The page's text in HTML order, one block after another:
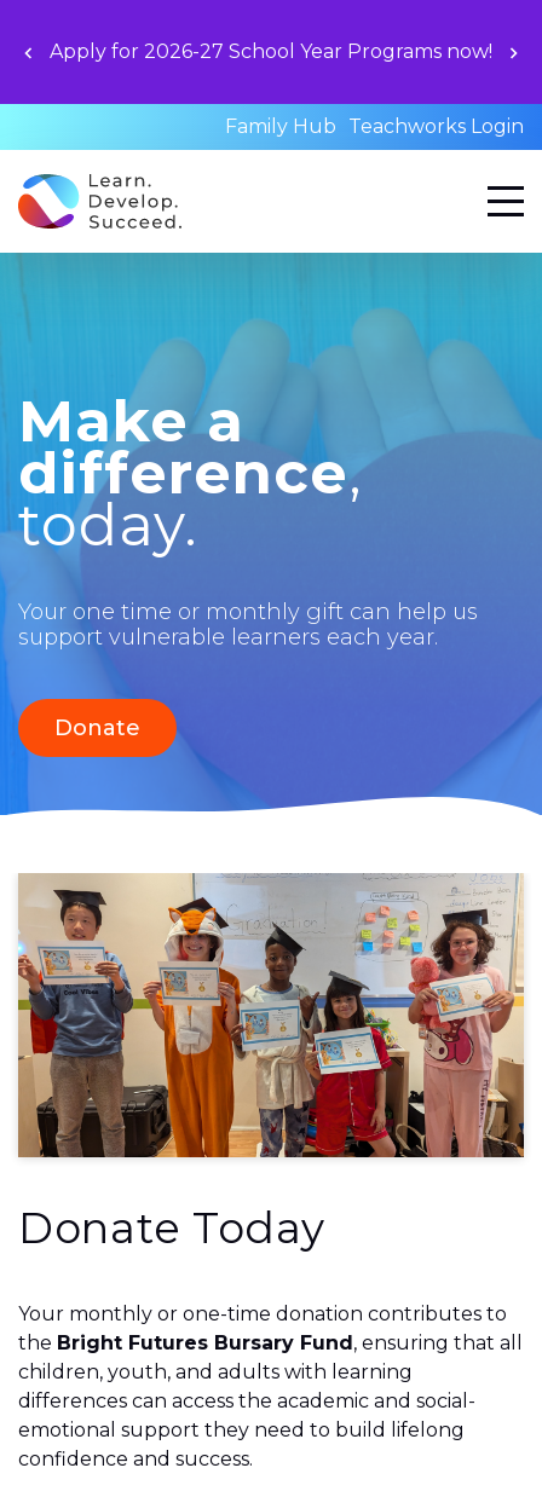
Apply for 2026-27 School Year Programs now!
Family Hub Teachworks Login
Make a
difference,
today.
Your one time or monthly gift can help us
support vulnerable learners each year.
Donate
Donate Today
Your monthly or one-time donation contributes to
the Bright Futures Bursary Fund, ensuring that all
children, youth, and adults with learning
differences can access the academic and social-
emotional support they need to build lifelong
confidence and success.